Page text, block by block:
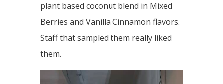
plant based coconut blend in Mixed
Berries and Vanilla Cinnamon flavors.
Staff that sampled them really liked
them.